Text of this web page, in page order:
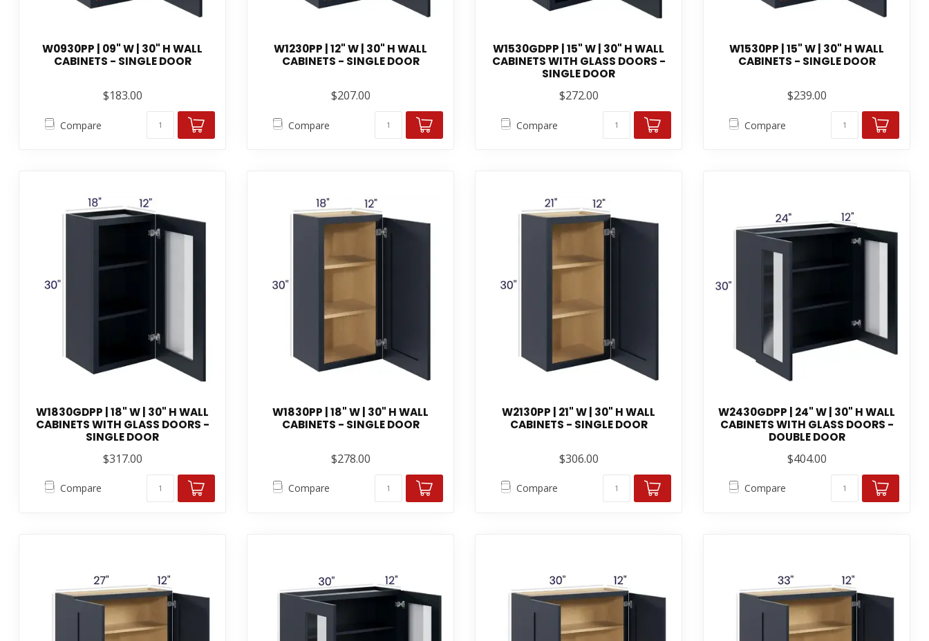
W0930PP | 09" W | 30" H WALL
CABINETS - SINGLE DOOR
$183.00
Compare
W1230PP | 12" W | 30" H WALL
CABINETS - SINGLE DOOR
$207.00
Compare
W1530GDPP | 15" W | 30" H WALL
CABINETS WITH GLASS DOORS -
SINGLE DOOR
$272.00
Compare
W1530PP | 15" W | 30" H WALL
CABINETS - SINGLE DOOR
$239.00
Compare
W1830GDPP | 18" W | 30" H WALL
CABINETS WITH GLASS DOORS -
SINGLE DOOR
$317.00
Compare
W1830PP | 18" W | 30" H WALL
CABINETS - SINGLE DOOR
$278.00
Compare
W2130PP | 21" W | 30" H WALL
CABINETS - SINGLE DOOR
$306.00
Compare
W2430GDPP | 24" W | 30" H WALL
CABINETS WITH GLASS DOORS -
DOUBLE DOOR
$404.00
Compare